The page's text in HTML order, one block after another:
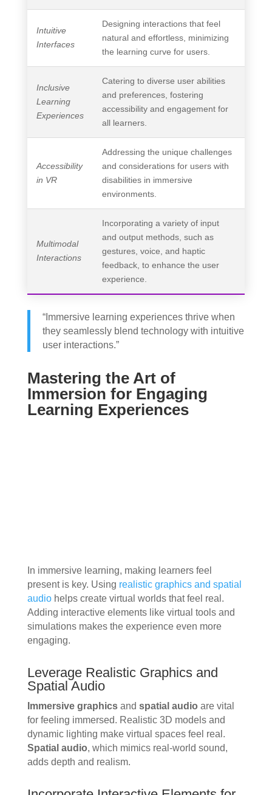
Intuitive
Interfaces
Designing interactions that feel
natural and effortless, minimizing
the learning curve for users.
Inclusive
Learning
Experiences
Catering to diverse user abilities
and preferences, fostering
accessibility and engagement for
all learners.
Accessibility
in VR
Addressing the unique challenges
and considerations for users with
disabilities in immersive
environments.
Multimodal
Interactions
Incorporating a variety of input
and output methods, such as
gestures, voice, and haptic
feedback, to enhance the user
experience.
“Immersive learning experiences thrive when
they seamlessly blend technology with intuitive
user interactions.”
Mastering the Art of
Immersion for Engaging
Learning Experiences
In immersive learning, making learners feel
present is key. Using realistic graphics and spatial
audiohelps create virtual worlds that feel real.
Adding interactive elements like virtual tools and
simulations makes the experience even more
engaging.
Leverage Realistic Graphics and
Spatial Audio
Immersive graphicsand spatial audio are vital
for feeling immersed. Realistic 3D models and
dynamic lighting make virtual spaces feel real.
Spatial audio, which mimics real-world sound,
adds depth and realism.